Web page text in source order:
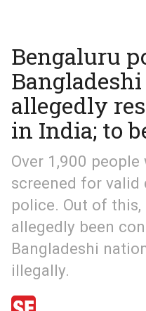
Bengaluru
allegedly
in India; to
Over 1,900
screened for
police. Out of
allegedly been
Bangladeshi
illegally.